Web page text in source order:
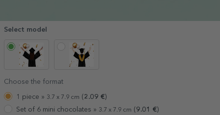
Select model
Choose the format
1 piece » 3.7 x 7.9 cm ( 2.09 €)
Set of 6 mini chocolates » 3.7 x 7.9 cm (9.01 €)